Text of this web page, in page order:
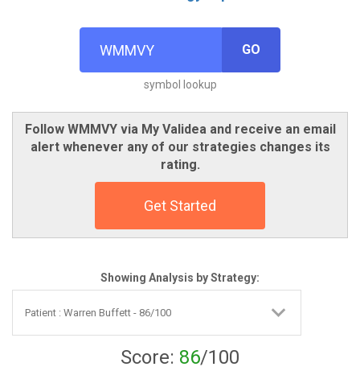
GO
symbol lookup
Follow WMMVY via My Validea and receive an email
alert whenever any of our strategies changes its
rating.
Get Started
Showing Analysis by Strategy:
Score: 86/100